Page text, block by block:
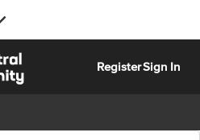
RegisterSign In